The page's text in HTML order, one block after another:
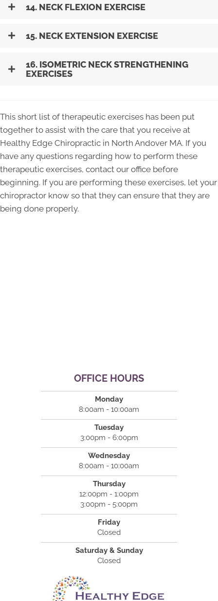
14. NECK FLEXION EXERCISE
15. NECK EXTENSION EXERCISE
16. ISOMETRIC NECK STRENGTHENING
EXERCISES
This short list of therapeutic exercises has been put
together to assist with the care that you receive at
Healthy Edge Chiropractic in North Andover MA. If you
have any questions regarding how to perform these
therapeutic exercises, contact our office before
beginning. If you are performing these exercises, let your
chiropractor know so that they can ensure that they are
being done properly.
OFFICE HOURS
Monday
8:00am - 10:00am
Tuesday
3:00pm - 6:00pm
Wednesday
8:00am - 10:00am
Thursday
12:00pm - 1:00pm
3:00pm - 5:00pm
Friday
Closed
Saturday & Sunday
Closed